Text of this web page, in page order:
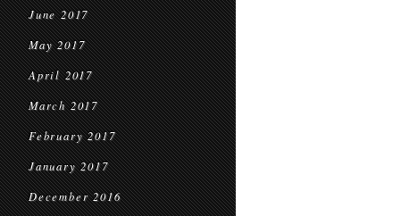
June 2017
May 2017
April 2017
March 2017
February 2017
January 2017
December 2016